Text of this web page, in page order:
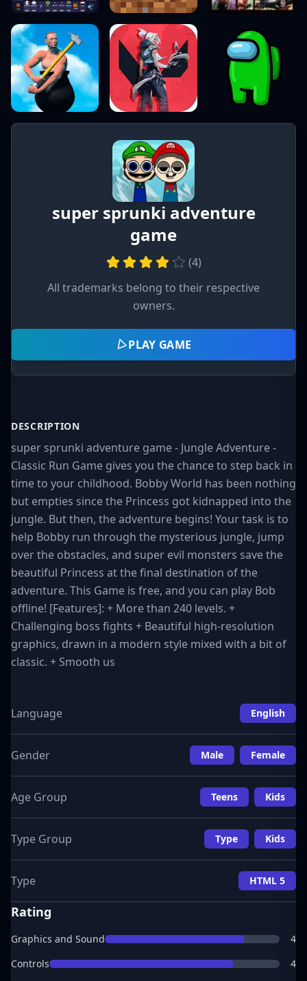
super sprunki adventure
game
(4)
All trademarks belong to their respective
owners.
PLAY GAME
DESCRIPTION
super sprunki adventure game - Jungle Adventure -
Classic Run Game gives you the chance to step back in
time to your childhood. Bobby World has been nothing
but empties since the Princess got kidnapped into the
jungle. But then, the adventure begins! Your task is to
help Bobby run through the mysterious jungle, jump
over the obstacles, and super evil monsters save the
beautiful Princess at the final destination of the
adventure. This Game is free, and you can play Bob
offline! [Features]: + More than 240 levels. +
Challenging boss fights + Beautiful high-resolution
graphics, drawn in a modern style mixed with a bit of
classic. + Smooth us
Language English
Gender Male Female
Age Group Teens Kids
Type Group Type Kids
Type HTML 5
Rating
Graphics and Sound
4
Controls
4